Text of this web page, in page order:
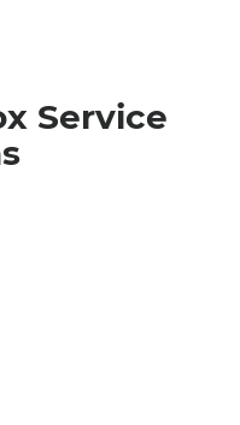
Service